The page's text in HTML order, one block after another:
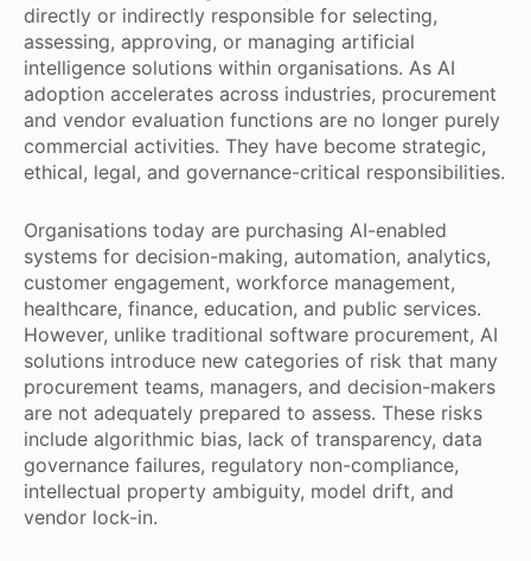
directly or indirectly responsible for selecting,
assessing, approving, or managing artificial
intelligence solutions within organisations. As AI
adoption accelerates across industries, procurement
and vendor evaluation functions are no longer purely
commercial activities. They have become strategic,
ethical, legal, and governance-critical responsibilities.
Organisations today are purchasing AI-enabled
systems for decision-making, automation, analytics,
customer engagement, workforce management,
healthcare, finance, education, and public services.
However, unlike traditional software procurement, AI
solutions introduce new categories of risk that many
procurement teams, managers, and decision-makers
are not adequately prepared to assess. These risks
include algorithmic bias, lack of transparency, data
governance failures, regulatory non-compliance,
intellectual property ambiguity, model drift, and
vendor lock-in.